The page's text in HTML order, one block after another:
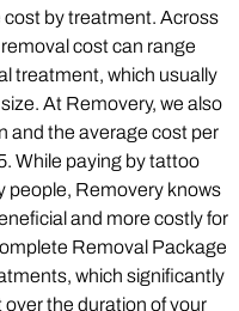
cost by treatment. Across
cost can range
treatment, which usually
At Removery, we also
and the average cost per
While paying by tattoo
people, Removery knows
and more costly for
Removal Package
which significantly
the duration of your